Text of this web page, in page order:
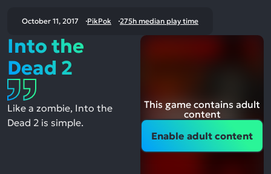
October 11, 2017 PikPok 275h median play time
Into the
Dead 2
Like a zombie, Into the
Dead 2 is simple.
This game contains adult
content
Enable adult content